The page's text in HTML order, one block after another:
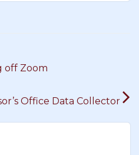
off Zoom
Office Data Collector